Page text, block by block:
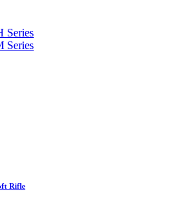
Series
Series
Rifle